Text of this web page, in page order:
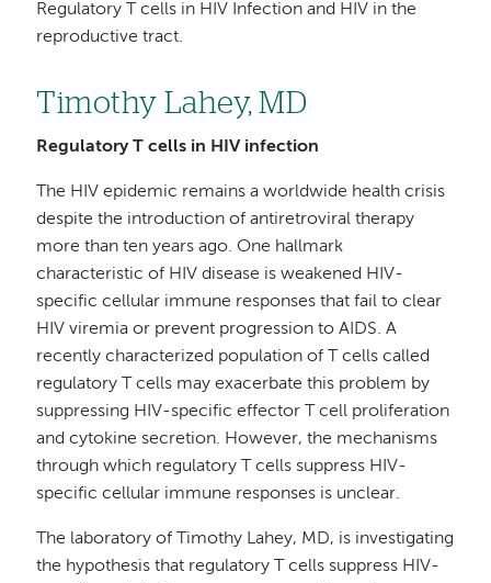
Regulatory T cells in HIV Infection and HIV in the
reproductive tract.
Timothy Lahey, MD
Regulatory T cells in HIV infection
The HIV epidemic remains a worldwide health crisis
despite the introduction of antiretroviral therapy
more than ten years ago. One hallmark
characteristic of HIV disease is weakened HIV-
specific cellular immune responses that fail to clear
HIV viremia or prevent progression to AIDS. A
recently characterized population of T cells called
regulatory T cells may exacerbate this problem by
suppressing HIV-specific effector T cell proliferation
and cytokine secretion. However, the mechanisms
through which regulatory T cells suppress HIV-
specific cellular immune responses is unclear.
The laboratory of Timothy Lahey, MD, is investigating
the hypothesis that regulatory T cells suppress HIV-